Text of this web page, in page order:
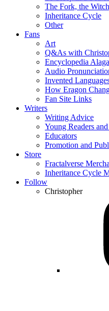
The Fork, the
Inheritance Cycle
Other
Fans
Art
Q&As with
Encyclopedia
Audio
Invented
How Eragon
Fan Site Links
Writers
Writing Advice
Young Readers
Educators
Promotion and
Store
Fractalverse
Inheritance Cycle
Follow
Christopher